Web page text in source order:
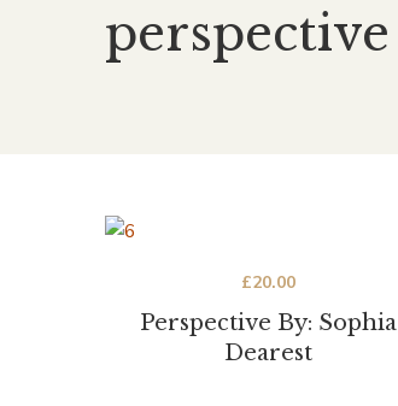
perspective
Perspective By: Sophia
Dearest
£20.00